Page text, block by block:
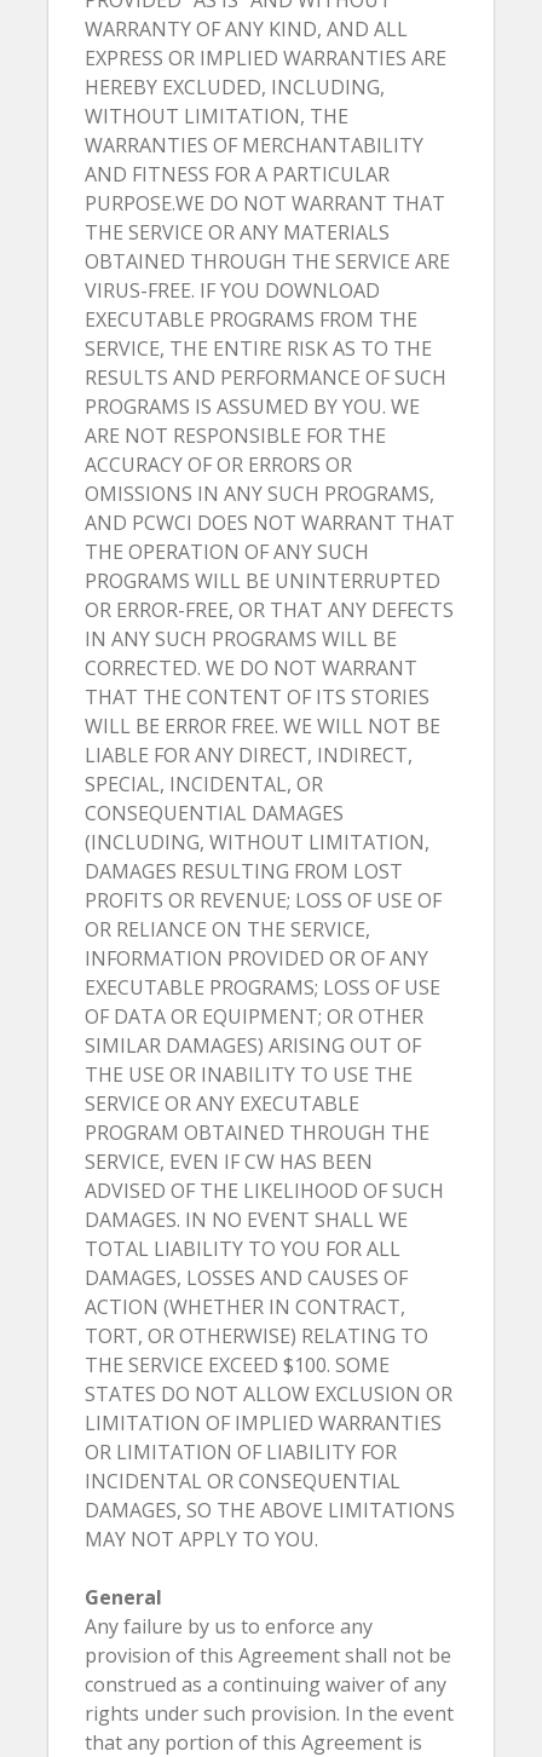
WARRANTY OF ANY KIND, AND ALL
EXPRESS OR IMPLIED WARRANTIES ARE
HEREBY EXCLUDED, INCLUDING,
WITHOUT LIMITATION, THE
WARRANTIES OF MERCHANTABILITY
AND FITNESS FOR A PARTICULAR
PURPOSE.WE DO NOT WARRANT THAT
THE SERVICE OR ANY MATERIALS
OBTAINED THROUGH THE SERVICE ARE
VIRUS-FREE. IF YOU DOWNLOAD
EXECUTABLE PROGRAMS FROM THE
SERVICE, THE ENTIRE RISK AS TO THE
RESULTS AND PERFORMANCE OF SUCH
PROGRAMS IS ASSUMED BY YOU. WE
ARE NOT RESPONSIBLE FOR THE
ACCURACY OF OR ERRORS OR
OMISSIONS IN ANY SUCH PROGRAMS,
AND PCWCI DOES NOT WARRANT THAT
THE OPERATION OF ANY SUCH
PROGRAMS WILL BE UNINTERRUPTED
OR ERROR-FREE, OR THAT ANY DEFECTS
IN ANY SUCH PROGRAMS WILL BE
CORRECTED. WE DO NOT WARRANT
THAT THE CONTENT OF ITS STORIES
WILL BE ERROR FREE. WE WILL NOT BE
LIABLE FOR ANY DIRECT, INDIRECT,
SPECIAL, INCIDENTAL, OR
CONSEQUENTIAL DAMAGES
(INCLUDING, WITHOUT LIMITATION,
DAMAGES RESULTING FROM LOST
PROFITS OR REVENUE; LOSS OF USE OF
OR RELIANCE ON THE SERVICE,
INFORMATION PROVIDED OR OF ANY
EXECUTABLE PROGRAMS; LOSS OF USE
OF DATA OR EQUIPMENT; OR OTHER
SIMILAR DAMAGES) ARISING OUT OF
THE USE OR INABILITY TO USE THE
SERVICE OR ANY EXECUTABLE
PROGRAM OBTAINED THROUGH THE
SERVICE, EVEN IF CW HAS BEEN
ADVISED OF THE LIKELIHOOD OF SUCH
DAMAGES. IN NO EVENT SHALL WE
TOTAL LIABILITY TO YOU FOR ALL
DAMAGES, LOSSES AND CAUSES OF
ACTION (WHETHER IN CONTRACT,
TORT, OR OTHERWISE) RELATING TO
THE SERVICE EXCEED $100. SOME
STATES DO NOT ALLOW EXCLUSION OR
LIMITATION OF IMPLIED WARRANTIES
OR LIMITATION OF LIABILITY FOR
INCIDENTAL OR CONSEQUENTIAL
DAMAGES, SO THE ABOVE LIMITATIONS
MAY NOT APPLY TO YOU.
General
Any failure by us to enforce any
provision of this Agreement shall not be
construed as a continuing waiver of any
rights under such provision. In the event
that any portion of this Agreement is